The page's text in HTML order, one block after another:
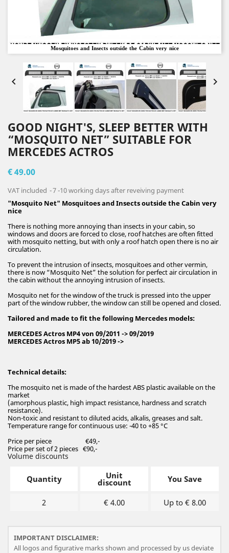
Mosquitoes and Insects outside the Cabin very nice
 
GOOD NIGHT'S, SLEEP BETTER WITH
“MOSQUITO NET” SUITABLE FOR
MERCEDES ACTROS
€ 49.00
VAT included
7 -10 working days after reveiving payment
"Mosquito Net" Mosquitoes and Insects outside the Cabin very
nice
There is nothing more annoying than insects in your cabin, so
windows and doors are forced to close, roof hatches are often fitted
with mosquito netting, but with only a roof hatch open there is no air
circulation.
To prevent the intrusion of insects, mosquitoes and other vermin,
there is now “Mosquito Net” the solution for perfect air circulation in
the cabin without the annoying intrusion of insects.
Mosquito net for the window of the truck is pressed into the upper
part of the window rubber, the window can still be opened and closed.
Tailored and made to fit the following Mercedes models:
MERCEDES Actros MP4 von 09/2011 -> 09/2019
MERCEDES Actros MP5 ab 10/2019 ->
Technical details:
The mosquito net is made of the hardest ABS plastic available on the
market
(amorphous plastic, high impact resistance, hardness and scratch
resistance).
Non-toxic and resistant to diluted acids, alkalis, greases and salt.
Temperature range for continuous use: -40 to +85 °C
Price per piece €49,-
Price per set of 2 pieces €90,-
Volume discounts
Quantity Unit
discount You Save
2 € 4.00 Up to € 8.00
IMPORTANT DISCLAIMER:
All logos and figurative marks shown and processed by us deviate